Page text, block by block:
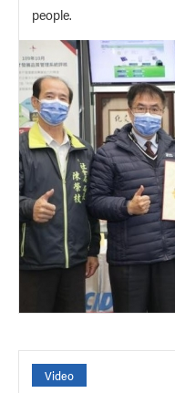
people.
Video